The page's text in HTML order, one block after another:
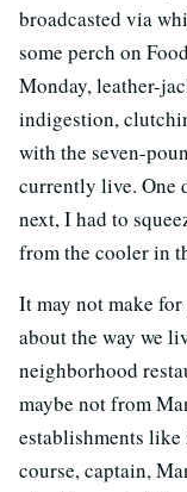
broadcasted via
some perch on
Monday, leather-
indigestion,
with the seven-
currently live. One
next, I had to
from the cooler in
It may not make
about the way we
neighborhood
maybe not from
establishments
course, captain,